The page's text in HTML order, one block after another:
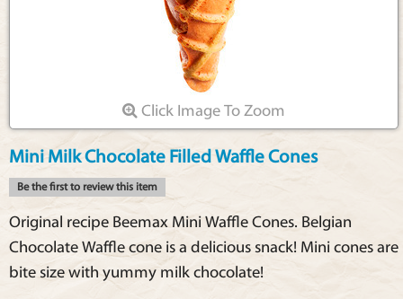
Click Image To Zoom
Mini Milk Chocolate Filled Waffle Cones
Be the first to review this item
Original recipe Beemax Mini Waffle Cones. Belgian
Chocolate Waffle cone is a delicious snack! Mini cones are
bite size with yummy milk chocolate!